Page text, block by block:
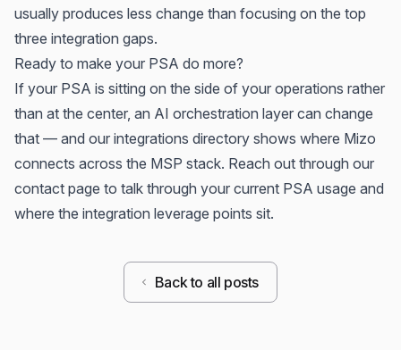
usually produces less change than focusing on the top
three integration gaps.
Ready to make your PSA do more?
If your PSA is sitting on the side of your operations rather
than at the center, an AI orchestration layer can change
that — and our integrations directory shows where Mizo
connects across the MSP stack. Reach out through our
contact page to talk through your current PSA usage and
where the integration leverage points sit.
Back to all posts